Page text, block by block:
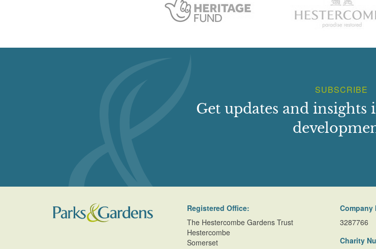
SUBSCRIBE
Get updates and insights
Registered Office:
The Hestercombe Gardens Trust
Hestercombe
Somerset
Company
3287766
Charity